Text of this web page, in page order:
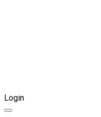
Login